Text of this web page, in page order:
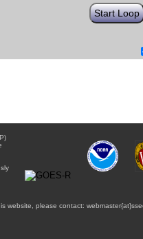
Start Loop
website, please contact: